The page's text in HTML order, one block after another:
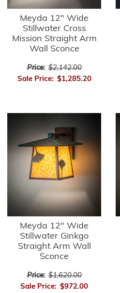
Meyda 12" Wide
Stillwater Cross
Mission Straight Arm
Wall Sconce
Price: $2,142.00
Sale Price: $1,285.20
Meyda 12" Wide
Stillwater Ginkgo
Straight Arm Wall
Sconce
Price: $1,620.00
Sale Price: $972.00